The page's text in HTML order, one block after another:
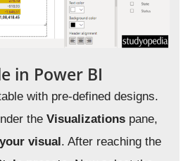
in Power BI
with pre-defined designs.
theVisualizations pane,
visual. After reaching the